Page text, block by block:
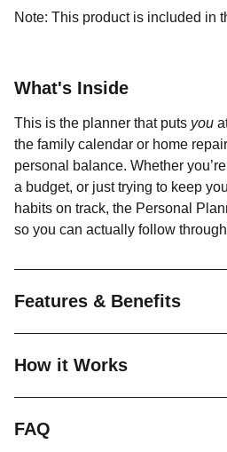
Note: This product is included in
What's Inside
This is the planner that puts you
the family calendar or home
personal balance. Whether
a budget, or just trying to keep
habits on track, the Personal
so you can actually follow
Features & Benefits
How it Works
FAQ